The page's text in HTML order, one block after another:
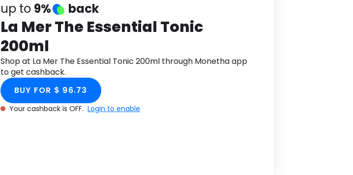
up to 9% back
La Mer The Essential Tonic
200ml
Shop at La Mer The Essential Tonic 200ml through Monetha app
to get cashback.
BUY FOR $ 96.73
Your cashback is OFF. Login to enable